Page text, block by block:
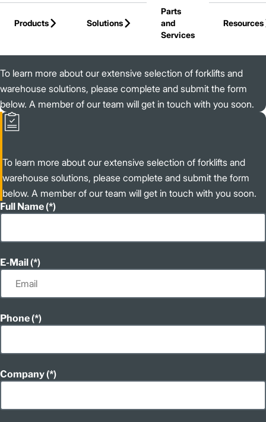
Products
Solutions
Parts
and
Services
Resources
To learn more about our extensive selection of forklifts and
warehouse solutions, please complete and submit the form
below. A member of our team will get in touch with you soon.
To learn more about our extensive selection of forklifts and
warehouse solutions, please complete and submit the form
below. A member of our team will get in touch with you soon.
Full Name
E-Mail
Phone
Company